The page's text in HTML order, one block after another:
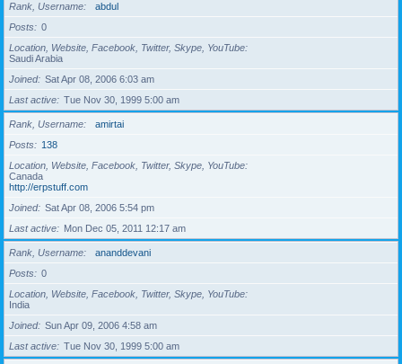
Rank, Username
abdul
Posts
0
Location, Website, Facebook, Twitter, Skype, YouTube
Saudi Arabia
Joined
Sat Apr 08, 2006 6:03 am
Last active
Tue Nov 30, 1999 5:00 am
Rank, Username
amirtai
Posts
138
Location, Website, Facebook, Twitter, Skype, YouTube
Canada
http://erpstuff.com
Joined
Sat Apr 08, 2006 5:54 pm
Last active
Mon Dec 05, 2011 12:17 am
Rank, Username
ananddevani
Posts
0
Location, Website, Facebook, Twitter, Skype, YouTube
India
Joined
Sun Apr 09, 2006 4:58 am
Last active
Tue Nov 30, 1999 5:00 am